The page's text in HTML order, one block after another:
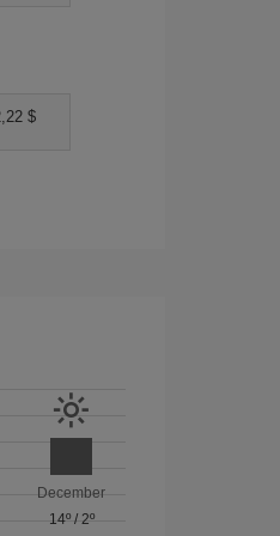
$
December
14º/ 2º